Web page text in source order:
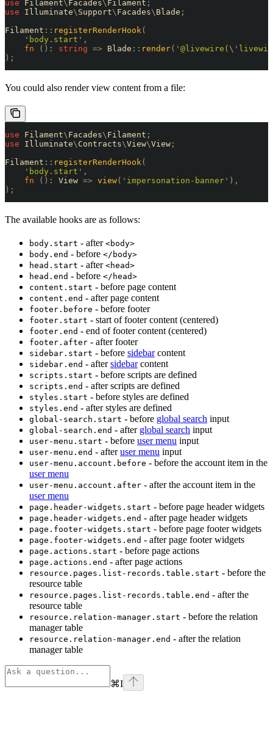
use Filament\ Facades\ Filament ;
use Illuminate\ Support\ Facades\ Blade ;
Filament :: registerRenderHook (
    '
body.start ' ,
    fn
() : string => Blade :: render( ' @livewire(\'
);
You could also render view content from a file:
use Filament\ Facades\ Filament ;
use Illuminate\ Contracts\View\View ;
Filament :: registerRenderHook (
    '
body.start ' ,
    fn
() : View => view( ' impersonation-banner ' ),
);
The available hooks are as follows:
body.start - after <body>
body.end - before </body>
head.start - after <head>
head.end - before </head>
content.start - before page content
content.end - after page content
footer.before - before footer
footer.start - start of footer content (centered)
footer.end - end of footer content (centered)
footer.after - after footer
sidebar.start - before sidebarcontent
sidebar.end - aftersidebarcontent
scripts.start - before scripts are defined
scripts.end - after scripts are defined
styles.start - before styles are defined
styles.end - after styles are defined
global-search.start - before global search input
global-search.end - after global search input
user-menu.start - before user menu input
user-menu.end - afteruser menu input
user-menu.account.before - before the account item in the
user menu
user-menu.account.after - after the account item in the
user menu
page.header-widgets.start - before page header widgets
page.header-widgets.end - after page header widgets
page.footer-widgets.start - before page footer widgets
page.footer-widgets.end - after page footer widgets
page.actions.start - before page actions
page.actions.end - after page actions
resource.pages.list-records.table.start - before the
resource table
resource.pages.list-records.table.end - after the
resource table
resource.relation-manager.start - before the relation
manager table
resource.relation-manager.end - after the relation
manager table
⌘I